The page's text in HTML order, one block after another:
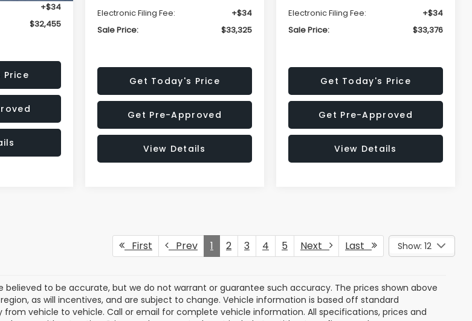
+$34
$32,455
Price
Electronic Filing Fee:
+$34
Sale Price:
$33,325
Get Today's Price
Get Pre-Approved
View Details
Electronic Filing Fee:
+$34
Sale Price:
$33,376
Get Today's Price
Get Pre-Approved
View Details
First Prev 1 2 3 4 5 Next Last Show: 12
believed to be accurate, but we do not warrant or guarantee such accuracy. The prices shown above
as will incentives, and are subject to change. Vehicle information is based off standard
vehicle to vehicle. Call or email for complete vehicle information. All specifications, prices and